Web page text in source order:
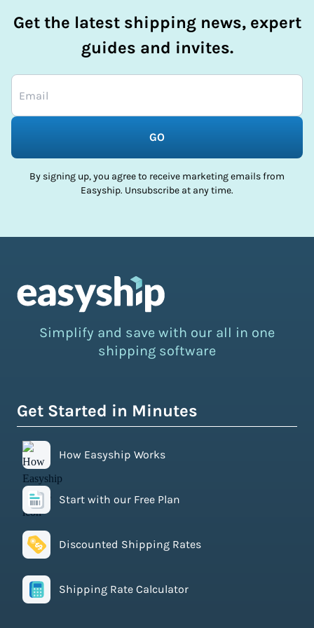
Get the latest shipping news, expert
guides and invites.
GO
By signing up, you agree to receive marketing emails from
Easyship. Unsubscribe at any time.
Simplify and save with our all in one
shipping software
Get Started in Minutes
How Easyship Works
Start with our Free Plan
Discounted Shipping Rates
Shipping Rate Calculator